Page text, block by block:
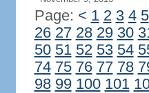
Page: < 1 2 3 4 5
26 27 28 29 30
50 51 52 53 54
74 75 76 77 78
98 99 100 101